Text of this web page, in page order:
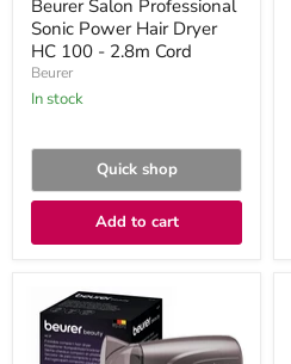
Beurer Salon Professional
Sonic Power Hair Dryer
HC 100 - 2.8m Cord
Beurer
in stock
Quick shop
Add to cart
Beurer
Hair
Dryer
HC